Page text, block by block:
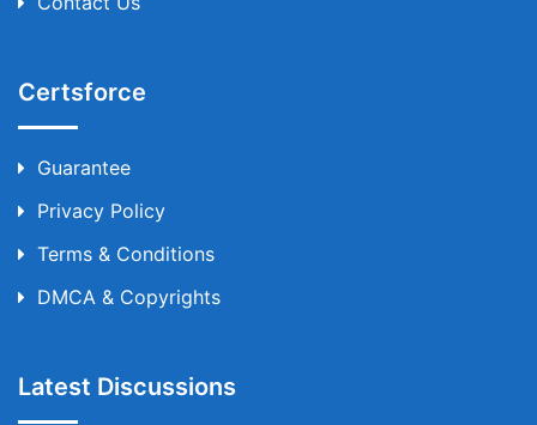
Certsforce
Guarantee
Privacy Policy
Terms & Conditions
DMCA & Copyrights
Latest Discussions